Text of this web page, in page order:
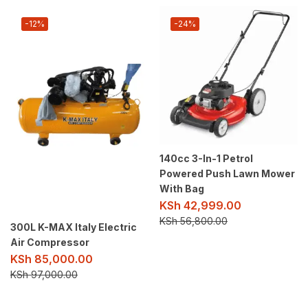
-12%
300L K-MAX Italy Electric
Air Compressor
KSh 85,000.00
KSh97,000.00
-24%
140cc 3-In-1 Petrol
Powered Push Lawn Mower
With Bag
KSh 42,999.00
KSh56,800.00